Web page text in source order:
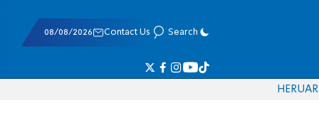
08/08/2026 Contact Us Search
HERUAR